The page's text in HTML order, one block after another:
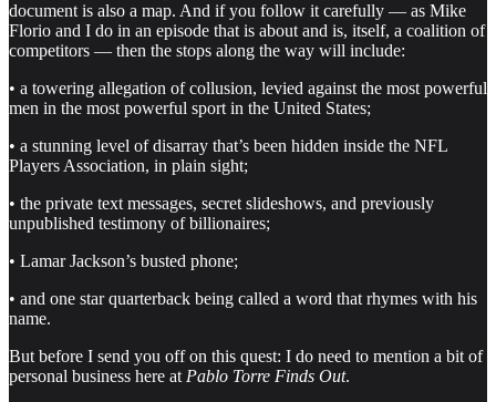
document is also a map. And if you follow it carefully — as Mike
Florio and I do in an episode that is about and is, itself, a coalition of
competitors — then the stops along the way will include:
• a towering allegation of collusion, levied against the most powerful
men in the most powerful sport in the United States;
• a stunning level of disarray that’s been hidden inside the NFL
Players Association, in plain sight;
• the private text messages, secret slideshows, and previously
unpublished testimony of billionaires;
• Lamar Jackson’s busted phone;
• and one star quarterback being called a word that rhymes with his
name.
But before I send you off on this quest: I do need to mention a bit of
personal business here at Pablo Torre Finds Out.